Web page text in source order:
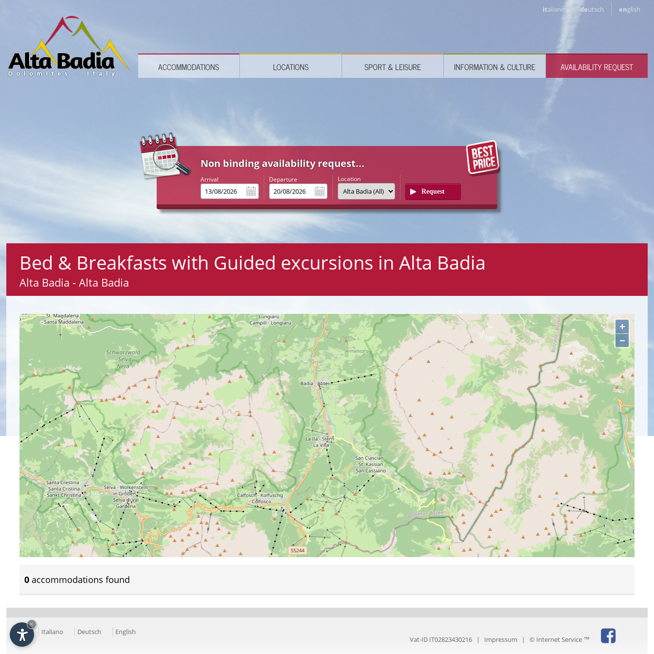
ACCOMMODATIONS LOCATIONS SPORT & LEISURE INFORMATION & CULTURE AVAILABILITY REQUEST
italiano deutsch english
Bed & Breakfasts with Guided excursions in Alta Badia
Alta Badia - Alta Badia
+
−
0accommodations found
Italiano Deutsch
English
Vat-ID IT02823430216 | Impressum | © Internet Service ™
Non binding availability request...
Arrival Departure Location
×